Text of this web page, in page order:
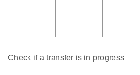
Check if a transfer is in progress